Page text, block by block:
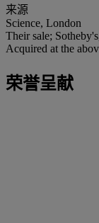
来源
Science, London
Their sale;
Acquired at the
荣誉呈献